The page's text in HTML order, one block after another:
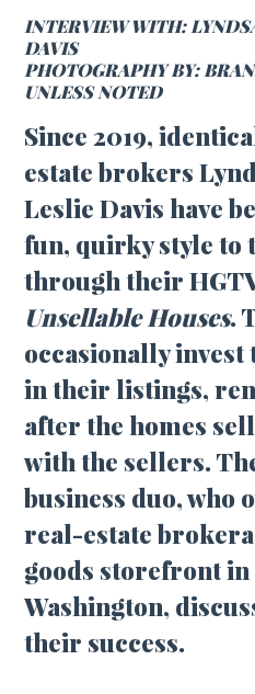
INTERVIEW WITH:
DAVIS
PHOTOGRAPHY BY:
UNLESS NOTED
Since 2019,
estate brokers
Leslie Davis have
fun, quirky style to
through their
Unsellable Houses.
occasionally
in their listings,
after the homes
with the sellers.
business duo, who
real-estate
goods storefront in
Washington,
their success.